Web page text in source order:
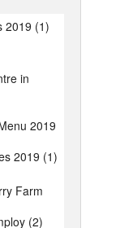
2019 (1)
in
2019
2019 (1)
Farm
(2)